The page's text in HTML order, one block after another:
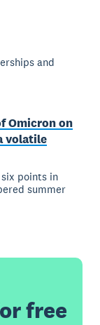
and
Omicron on
volatile
six points in
summer
free